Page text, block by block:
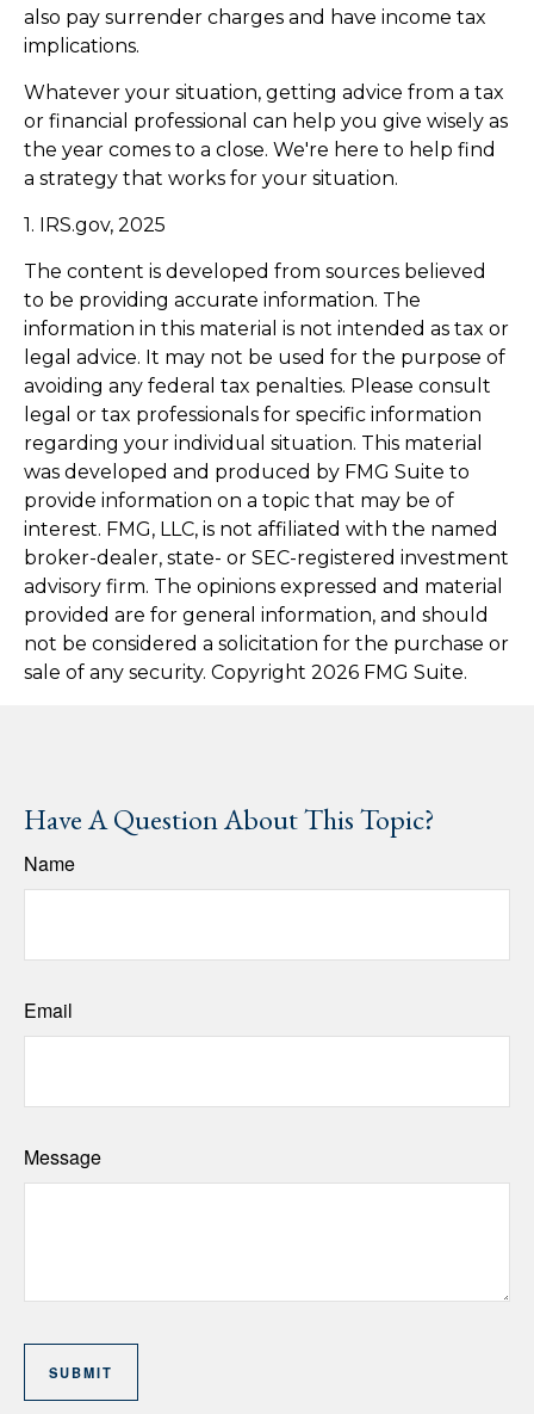
also pay surrender charges and have income tax
implications.
Whatever your situation, getting advice from a tax
or financial professional can help you give wisely as
the year comes to a close. We're here to help find
a strategy that works for your situation.
1. IRS.gov, 2025
The content is developed from sources believed
to be providing accurate information. The
information in this material is not intended as tax or
legal advice. It may not be used for the purpose of
avoiding any federal tax penalties. Please consult
legal or tax professionals for specific information
regarding your individual situation. This material
was developed and produced by FMG Suite to
provide information on a topic that may be of
interest. FMG, LLC, is not affiliated with the named
broker-dealer, state- or SEC-registered investment
advisory firm. The opinions expressed and material
provided are for general information, and should
not be considered a solicitation for the purchase or
sale of any security. Copyright 2026 FMG Suite.
Have A Question About This Topic?
Name
Email
Message